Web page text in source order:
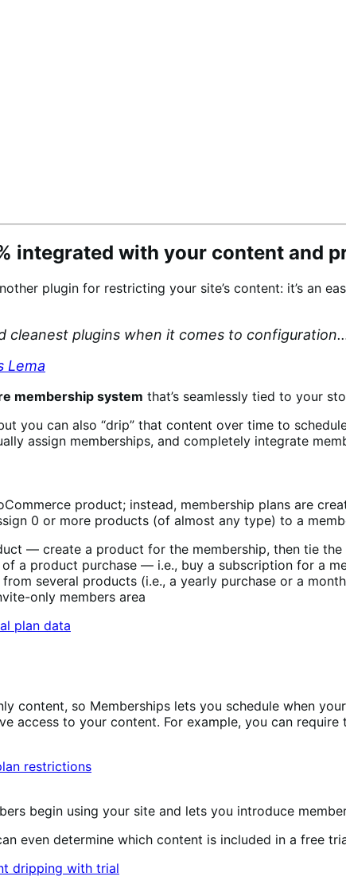
integrated with your content and
plugin for restricting your site’s content: it’s an
cleanest plugins when it comes to
Lema
membership system that’s seamlessly tied to your
you can also “drip” that content over time to
assign memberships, and completely integrate
product; instead, membership plans are
0 or more products (of almost any type) to a
— create a product for the membership, then tie
a product purchase — i.e., buy a subscription for a
several products (i.e., a yearly purchase or a
only members area
content, so Memberships lets you schedule when
access to your content. For example, you can
begin using your site and lets you introduce
even determine which content is included in a free